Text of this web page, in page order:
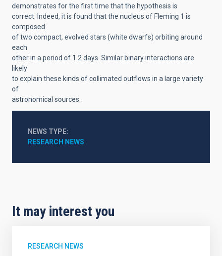
demonstrates for the first time that the hypothesis is
correct. Indeed, it is found that the nucleus of Fleming 1 is
composed
of two compact, evolved stars (white dwarfs) orbiting around
each
other in a period of 1.2 days. Similar binary interactions are
likely
to explain these kinds of collimated outflows in a large variety
of
astronomical sources.
NEWS TYPE
RESEARCH NEWS
It may interest you
RESEARCH NEWS